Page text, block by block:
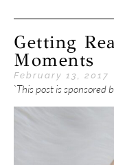
Getting
Moments
February 13, 2017
`This post is sponsored